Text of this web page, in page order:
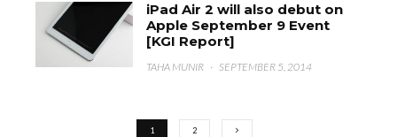
iPad Air 2 will also debut on
Apple September 9 Event
[KGI Report]
TAHA MUNIR · SEPTEMBER 5, 2014
1 2